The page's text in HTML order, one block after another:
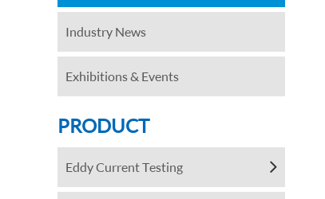
Industry News
Exhibitions & Events
PRODUCT
Eddy Current Testing